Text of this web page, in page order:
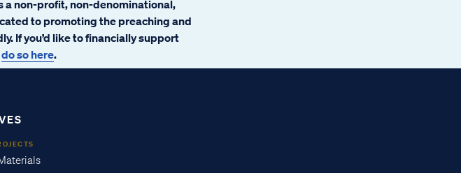
a non-profit, non-denominational,
to promoting the preaching and
If you’d like to financially support
do so here.